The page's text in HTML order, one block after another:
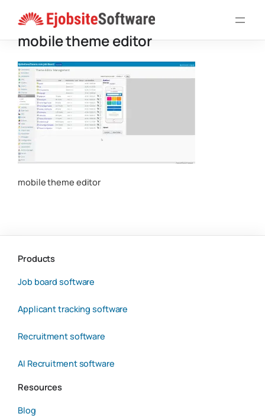
content
mobile theme editor
mobile theme editor
Products
Job board software
Applicant tracking software
Recruitment software
AI Recruitment software
Resources
Blog